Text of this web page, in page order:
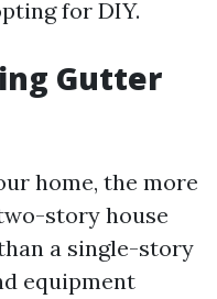
for DIY.
Gutter
home, the more
story house
a single-story
equipment